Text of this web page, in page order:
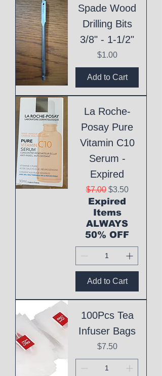
Spade Wood
Drilling Bits
3/8" - 1-1/2"
Price
$1.00
Add to Cart
La Roche-
Posay Pure
Vitamin C10
Serum -
Expired
Regular Price
$7.00 Sale Price
$3.50
Expired
Items
ALWAYS
50% OFF
Add to Cart
100Pcs Tea
Infuser Bags
Price
$7.50